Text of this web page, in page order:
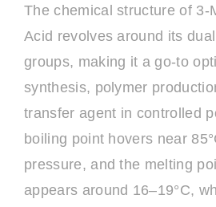
The chemical structure of 3-
Acid revolves around its
groups, making it a go-to
synthesis, polymer
transfer agent in controlled
boiling point hovers near
pressure, and the melting
appears around 16–19°C,